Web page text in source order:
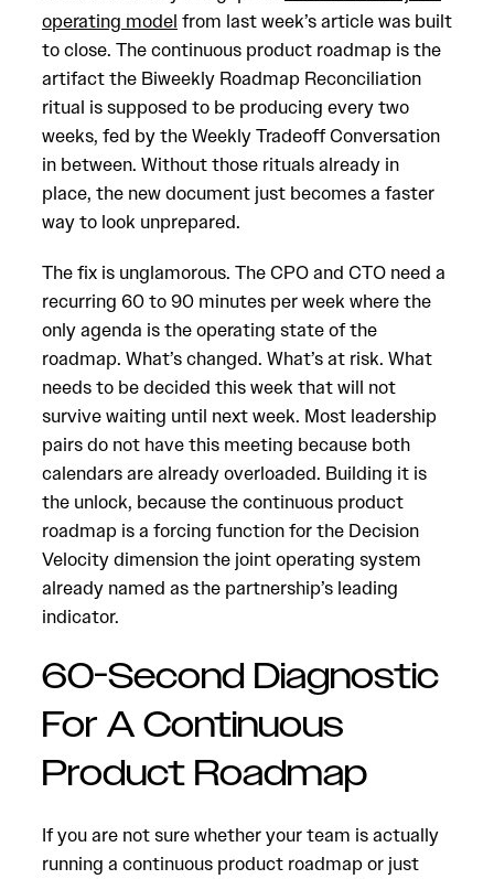
operating model from last week’s article was built
to close. The continuous product roadmap is the
artifact the Biweekly Roadmap Reconciliation
ritual is supposed to be producing every two
weeks, fed by the Weekly Tradeoff Conversation
in between. Without those rituals already in
place, the new document just becomes a faster
way to look unprepared.
The fix is unglamorous. The CPO and CTO need a
recurring 60 to 90 minutes per week where the
only agenda is the operating state of the
roadmap. What’s changed. What’s at risk. What
needs to be decided this week that will not
survive waiting until next week. Most leadership
pairs do not have this meeting because both
calendars are already overloaded. Building it is
the unlock, because the continuous product
roadmap is a forcing function for the Decision
Velocity dimension the joint operating system
already named as the partnership’s leading
indicator.
60-Second Diagnostic
For A Continuous
Product Roadmap
If you are not sure whether your team is actually
running a continuous product roadmap or just